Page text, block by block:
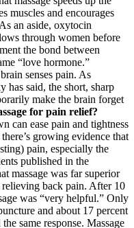
muscles and encourages
an aside, oxytocin
through women before
the bond between
“love hormone.”
senses pain. As
has said, the short, sharp
make the brain forget
for pain relief?
can ease pain and tightness
growing evidence that
pain, especially the
published in the
massage was far superior
back pain. After 10
was “very helpful.” Only
and about 17 percent
same response. Massage